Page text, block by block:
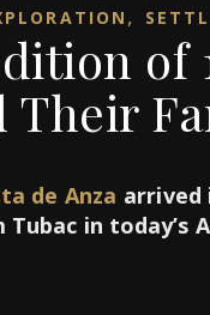
,
of
Their
de Anza arrived
in today’s